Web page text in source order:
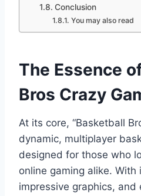
Conclusion
You may also read
The Essence
Bros Crazy
At its core, “Basketball
dynamic, multiplayer
designed for those who
online gaming alike.
impressive graphics, and